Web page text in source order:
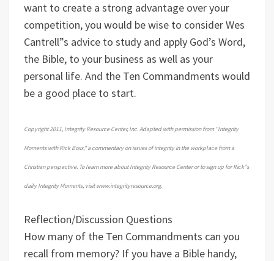
want to create a strong advantage over your
competition, you would be wise to consider Wes
Cantrell”s advice to study and apply God’s Word,
the Bible, to your business as well as your
personal life. And the Ten Commandments would
be a good place to start.
Copyright 2011, Integrity Resource Center, Inc. Adapted with permission from "Integrity
Moments with Rick Boxx," a commentary on issues of integrity in the workplace from a
Christian perspective. To learn more about Integrity Resource Center or to sign up for Rick”s
daily Integrity Moments, visit www.integrityresource.org.
Reflection/Discussion Questions
How many of the Ten Commandments can you
recall from memory? If you have a Bible handy,